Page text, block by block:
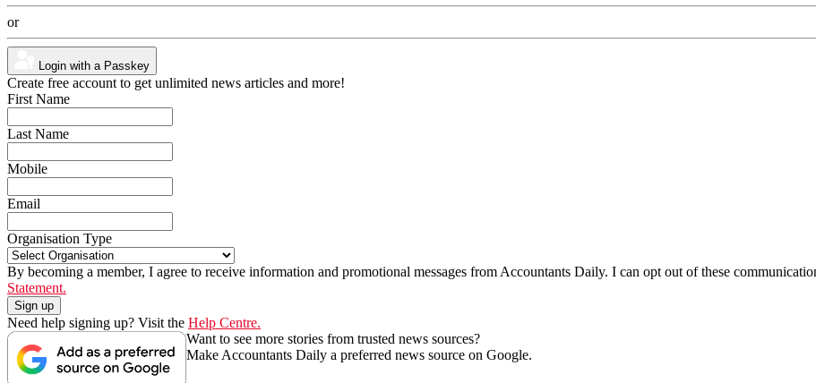
or
Login with a Passkey
Create free account to get unlimited news articles and more!
First Name
Last Name
Mobile
Email
Organisation Type
By becoming a member, I agree to receive information and promotional messages from Accountants Daily. I can opt out of these
Statement.
Need help signing up? Visit the Help Centre.
Want to see more stories from trusted news sources?
Make Accountants Daily a preferred news source on Google.